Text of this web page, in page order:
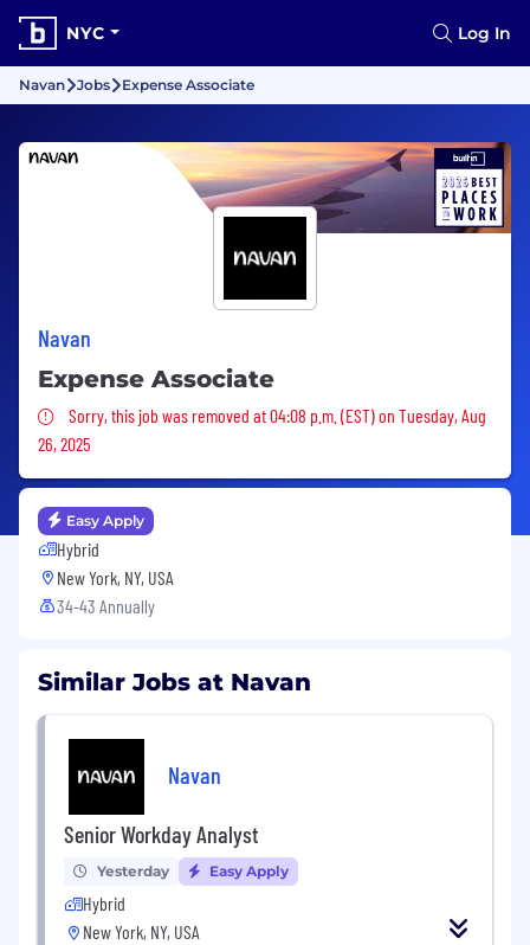
NYC Log In
Navan Jobs Expense Associate
Navan
Expense Associate
Sorry, this job was removed
Sorry, this job was removed at 04:08 p.m. (EST) on Tuesday, Aug
26, 2025
Easy Apply
Hybrid
New York, NY, USA
34-43 Annually
Similar Jobs at Navan
Navan
Senior Workday Analyst
Yesterday Easy Apply
Hybrid
New York, NY, USA